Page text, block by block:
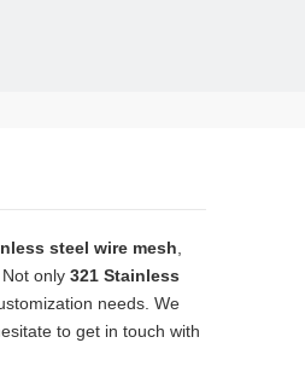
steel wire mesh
only 321 Stainless
needs. We
to get in touch with